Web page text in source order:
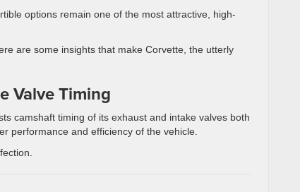
options remain one of the most attractive, high-
are some insights that make Corvette, the utterly
Valve Timing
camshaft timing of its exhaust and intake valves both
performance and efficiency of the vehicle.